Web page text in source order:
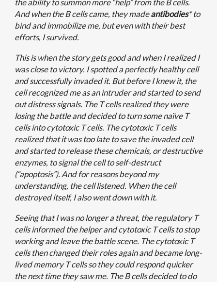
the ability to summon more “help” from the B cells.
And when the B cells came, they madeantibodies* to
bind and immobilize me, but even with their best
efforts, I survived.
This is when the story gets good and when I realized I
was close to victory. I spotted a perfectly healthy cell
and successfully invaded it. But before I knew it, the
cell recognized me as an intruder and started to send
out distress signals. The T cells realized they were
losing the battle and decided to turn some naïve T
cells into cytotoxic T cells. The cytotoxic T cells
realized that it was too late to save the invaded cell
and started to release these chemicals, or destructive
enzymes, to signal the cell to self-destruct
(“apoptosis”). And for reasons beyond my
understanding, the cell listened. When the cell
destroyed itself, I also went down with it.
Seeing that I was no longer a threat, the regulatory T
cells informed the helper and cytotoxic T cells to stop
working and leave the battle scene. The cytotoxic T
cells then changed their roles again and became long-
lived memory T cells so they could respond quicker
the next time they saw me. The B cells decided to do